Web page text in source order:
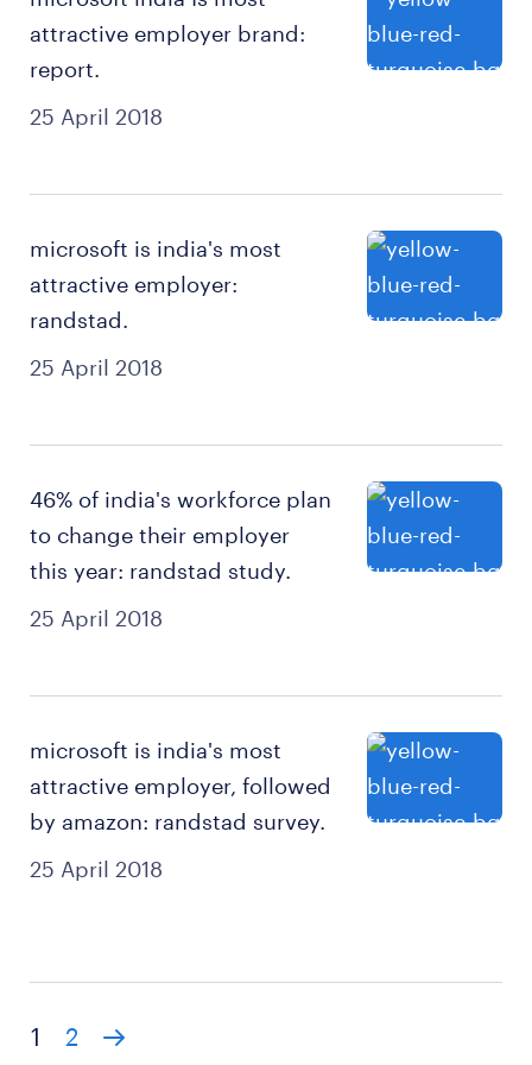
25 April 2018
attractive employer brand:
report.
25 April 2018
microsoft is india's most
attractive employer:
randstad.
25 April 2018
46% of india's workforce plan
to change their employer
this year: randstad study.
25 April 2018
microsoft is india's most
attractive employer, followed
by amazon: randstad survey.
1 2